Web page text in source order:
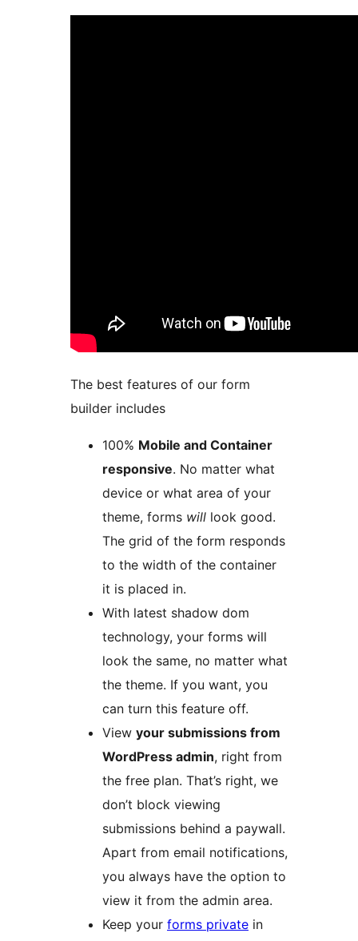
The best features of our form
builder includes
100% Mobile and Container
responsive. No matter what
device or what area of your
theme, forms will look good.
The grid of the form responds
to the width of the container
it is placed in.
With latest shadow dom
technology, your forms will
look the same, no matter what
the theme. If you want, you
can turn this feature off.
View your submissions from
WordPress admin, right from
the free plan. That’s right, we
don’t block viewing
submissions behind a paywall.
Apart from email notifications,
you always have the option to
view it from the admin area.
Keep your forms private in